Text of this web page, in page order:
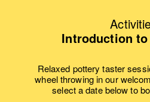
Introduction
Relaxed pottery taster
wheel throwing in our
select a date below to